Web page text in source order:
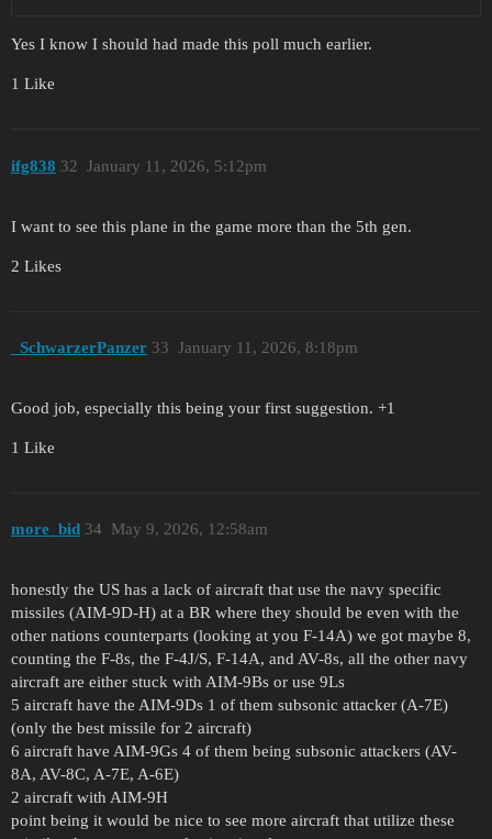
Yes I know I should had made this poll much earlier.
1 Like
ifg838 January 11, 2026, 5:12pm
32
I want to see this plane in the game more than the 5th gen.
2 Likes
_SchwarzerPanzer January 11, 2026, 8:18pm
33
Good job, especially this being your first suggestion. +1
1 Like
more_bid May 9, 2026, 12:58am
34
honestly the US has a lack of aircraft that use the navy specific
missiles (AIM-9D-H) at a BR where they should be even with the
other nations counterparts (looking at you F-14A) we got maybe 8,
counting the F-8s, the F-4J/S, F-14A, and AV-8s, all the other navy
aircraft are either stuck with AIM-9Bs or use 9Ls
5 aircraft have the AIM-9Ds 1 of them subsonic attacker (A-7E)
(only the best missile for 2 aircraft)
6 aircraft have AIM-9Gs 4 of them being subsonic attackers (AV-
8A, AV-8C, A-7E, A-6E)
2 aircraft with AIM-9H
point being it would be nice to see more aircraft that utilize these